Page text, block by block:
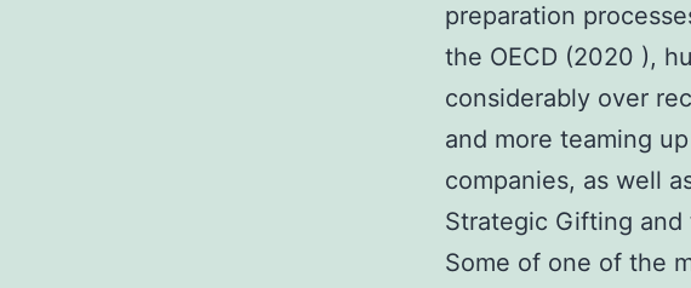
preparation
the OECD (2020 ),
considerably over
and more teaming
companies, as well
Strategic Gifting and
Some of one of the